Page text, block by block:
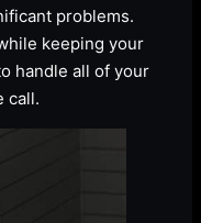
problems.
keeping your
handle all of your
call.